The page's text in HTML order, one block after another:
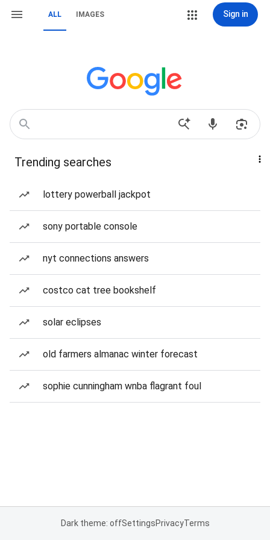
ALL IMAGES Sign in
Trending searches
lottery powerball jackpot
sony portable console
nyt connections answers
costco cat tree bookshelf
solar eclipses
old farmers almanac winter forecast
sophie cunningham wnba flagrant foul
Dark theme: offSettingsPrivacyTerms